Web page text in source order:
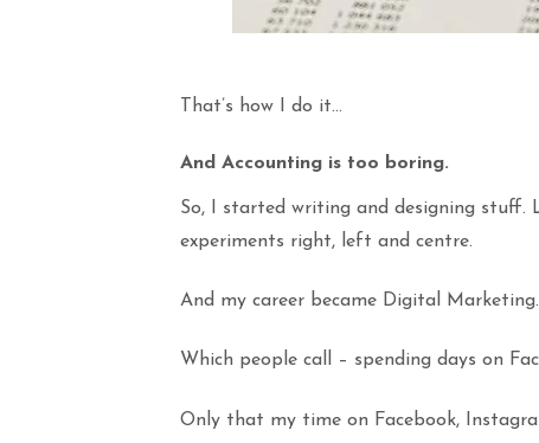
That’s how I do it…
And Accounting is too boring.
So, I started writing and designing stuff.
experiments right, left and centre.
And my career became Digital Marketing.
Which people call – spending days on
Only that my time on Facebook,